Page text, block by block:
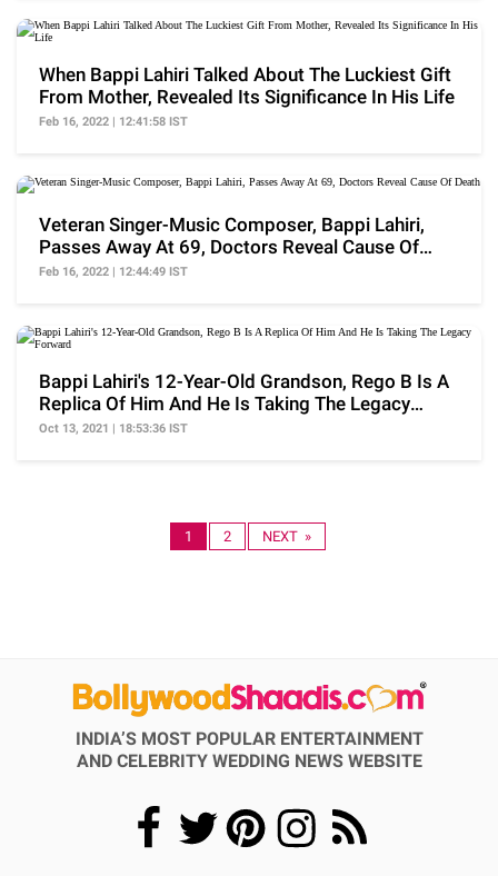
When Bappi Lahiri Talked About The Luckiest Gift
From Mother, Revealed Its Significance In His Life
Feb 16, 2022 | 12:41:58 IST
Veteran Singer-Music Composer, Bappi Lahiri,
Passes Away At 69, Doctors Reveal Cause Of
Death
Feb 16, 2022 | 12:44:49 IST
Bappi Lahiri's 12-Year-Old Grandson, Rego B Is A
Replica Of Him And He Is Taking The Legacy
Forward
Oct 13, 2021 | 18:53:36 IST
1 2 NEXT »
INDIA’S MOST POPULAR ENTERTAINMENT
AND CELEBRITY WEDDING NEWS WEBSITE